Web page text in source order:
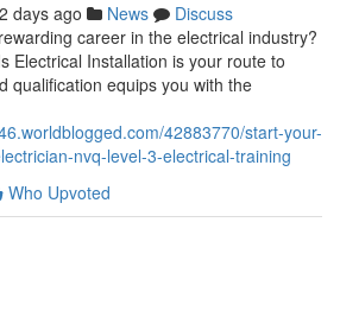
days ago News
Discuss
career in the electrical industry?
Electrical Installation is your route to
qualification equips you with the
42883770/start-your-
nvq-level-3-electrical-training
Who Upvoted